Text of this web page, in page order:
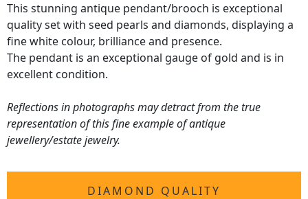
This stunning antique pendant/brooch is exceptional
quality set with seed pearls and diamonds, displaying a
fine white colour, brilliance and presence.
The pendant is an exceptional gauge of gold and is in
excellent condition.
Reflections in photographs may detract from the true
representation of this fine example of antique
jewellery/estate jewelry.
DIAMOND QUALITY